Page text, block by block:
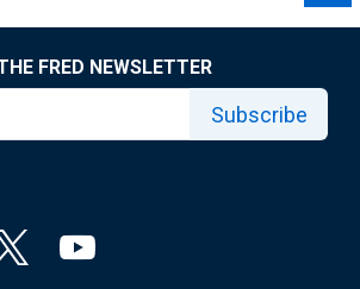
FRED NEWSLETTER
Subscribe